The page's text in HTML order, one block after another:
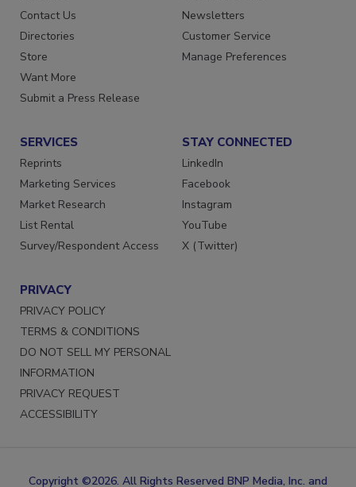
Advertise
Contact Us
Directories
Store
Want More
Create Account
Newsletters
Customer Service
SERVICES
Reprints
Marketing Services
Market Research
List Rental
STAY CONNECTED
LinkedIn
Facebook
Instagram
YouTube
PRIVACY
PRIVACY POLICY
TERMS & CONDITIONS
DO NOT SELL MY PERSONAL
INFORMATION
PRIVACY REQUEST